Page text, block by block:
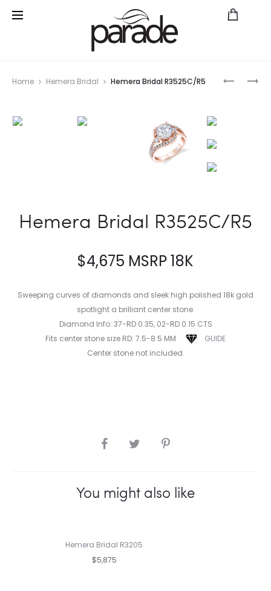
PARADE
Home Hemera Bridal Hemera Bridal R3525C/R5
Hemera Bridal R3525C/R5
$4,675 MSRP 18K
Sweeping curves of diamonds and sleek high polished 18k gold
spotlight a brilliant center stone.
Diamond Info: 37-RD 0.35, 02-RD 0.15 CTS
Fits center stone size RD: 7.5-8.5 MM
GUIDE
Center stone not included.
SHARE
You might also like
Hemera Bridal R3205
$5,875